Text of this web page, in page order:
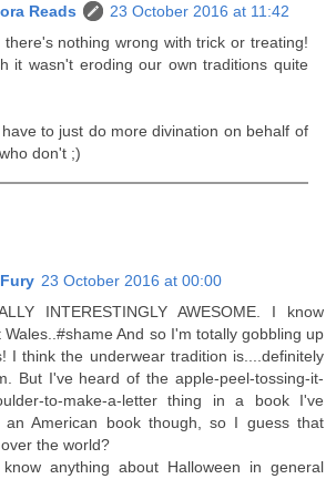
Reads
23 October 2016 at 11:42
there's nothing wrong with trick or treating!
it wasn't eroding our own traditions quite
to just do more divination on behalf of
don't ;)
23 October 2016 at 00:00
INTERESTINGLY AWESOME. I know
Wales..#shame And so I'm totally gobbling up
I think the underwear tradition is....definitely
But I've heard of the apple-peel-tossing-it-
to-make-a-letter thing in a book I've
American book though, so I guess that
the world?
anything about Halloween in general